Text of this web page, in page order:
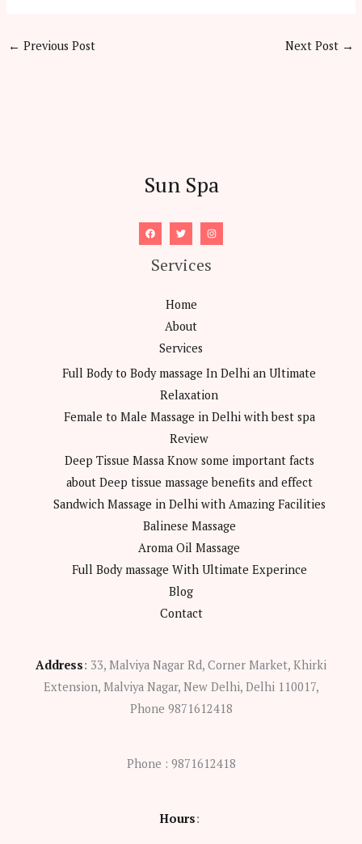
← Previous Post Next Post →
Sun Spa
Services
Home
About
Services
Full Body to Body massage In Delhi an Ultimate
Relaxation
Female to Male Massage in Delhi with best spa
Review
Deep Tissue Massa Know some important facts
about Deep tissue massage benefits and effect
Sandwich Massage in Delhi with Amazing Facilities
Balinese Massage
Aroma Oil Massage
Full Body massage With Ultimate Experince
Blog
Contact
Address: 33, Malviya Nagar Rd, Corner Market, Khirki
Extension, Malviya Nagar, New Delhi, Delhi 110017,
Phone 9871612418
Phone : 9871612418
Hours: